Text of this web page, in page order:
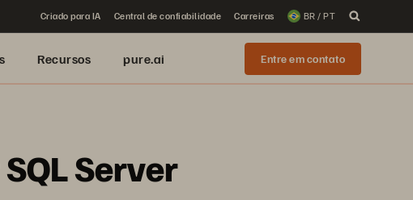
Criado para IA Central de confiabilidade Carreiras BR / PT
Recursos pure.ai Entre em contato
Server